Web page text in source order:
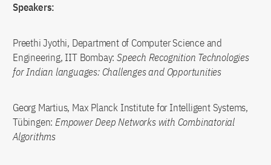
Speakers:
Preethi Jyothi, Department of Computer Science and
Engineering, IIT Bombay: Speech Recognition Technologies
for Indian languages: Challenges and Opportunities
Georg Martius, Max Planck Institute for Intelligent Systems,
Tübingen: Empower Deep Networks with Combinatorial
Algorithms